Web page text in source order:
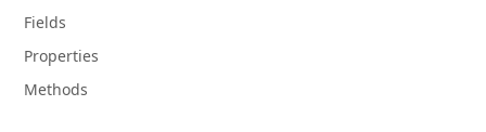
Fields
Properties
Methods